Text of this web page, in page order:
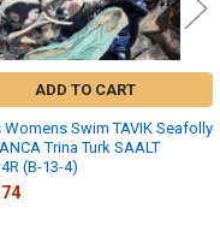
ADD TO CART
Womens Swim TAVIK Seafolly
Trina Turk SAALT
(B-13-4)